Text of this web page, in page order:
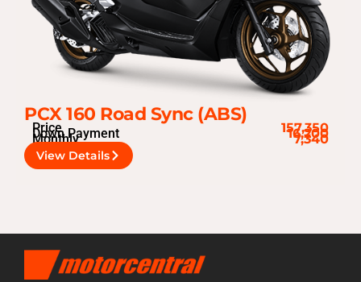
PCX 160 Road Sync (ABS)
Price 157,350
Down Payment 16,200
Monthly 7,340
View Details